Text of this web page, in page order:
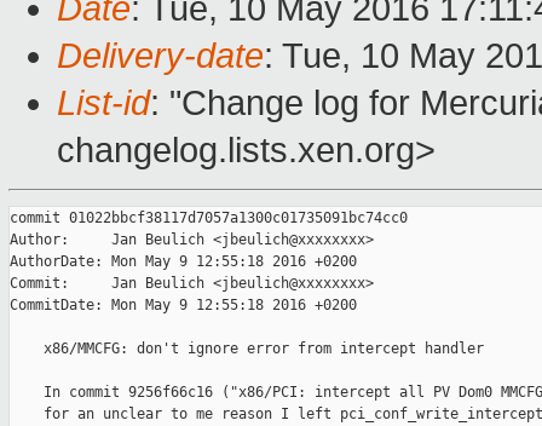
Date: Tue, 10 May 2016
Delivery-date: Tue, 10 May
List-id: "Change log for
changelog.lists.xen.org>
commit 01022bbcf38117d7057a1300c01735091bc74cc0
Author:     Jan Beulich <jbeulich@xxxxxxxx>
AuthorDate: Mon May 9 12:55:18 2016 +0200
Commit:     Jan Beulich <jbeulich@xxxxxxxx>
CommitDate: Mon May 9 12:55:18 2016 +0200
    x86/MMCFG: don't ignore error from intercept handler
In commit 9256f66c16 ("x86/PCI: intercept all PV Dom0
for an unclear to me reason I left